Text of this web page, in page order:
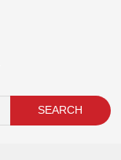
SEARCH